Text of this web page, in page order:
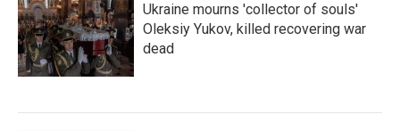
Ukraine mourns 'collector of souls'
Oleksiy Yukov, killed recovering war
dead